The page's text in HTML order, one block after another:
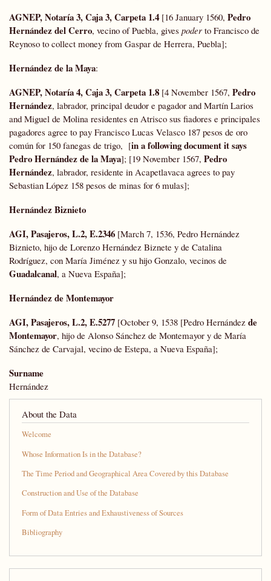
AGNEP, Notaría 3, Caja 3, Carpeta 1.4 [16 January 1560, Pedro
Hernández del Cerro, vecino of Puebla, gives poder to Francisco de
Reynoso to collect money from Gaspar de Herrera, Puebla];
Hernández de la Maya:
AGNEP, Notaría 4, Caja 3, Carpeta 1.8 [4 November 1567, Pedro
Hernández, labrador, principal deudor e pagador and Martín Larios
and Miguel de Molina residentes en Atrisco sus fiadores e principales
pagadores agree to pay Francisco Lucas Velasco 187 pesos de oro
común for 150 fanegas de trigo, [in a following document it says
Pedro Hernández de la Maya]; [19 November 1567, Pedro
Hernández, labrador, residente in Acapetlavaca agrees to pay
Sebastian López 158 pesos de minas for 6 mulas];
Hernández Biznieto
AGI, Pasajeros, L.2, E.2346 [March 7, 1536, Pedro Hernández
Biznieto, hijo de Lorenzo Hernández Biznete y de Catalina
Rodríguez, con María Jiménez y su hijo Gonzalo, vecinos de
Guadalcanal, a Nueva España];
Hernández de Montemayor
AGI, Pasajeros, L.2, E.5277 [October 9, 1538 [Pedro Hernández de
Montemayor, hijo de Alonso Sánchez de Montemayor y de María
Sánchez de Carvajal, vecino de Estepa, a Nueva España];
Surname
Hernández
About the Data
Welcome
Whose Information Is in the Database?
The Time Period and Geographical Area Covered by this Database
Construction and Use of the Database
Form of Data Entries and Exhaustiveness of Sources
Bibliography